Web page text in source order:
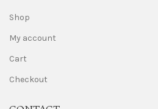
Shop
My account
Cart
Checkout